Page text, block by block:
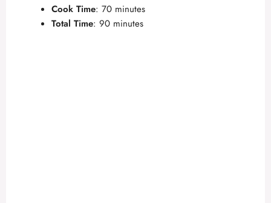
Cook Time: 70 minutes
Total Time: 90 minutes